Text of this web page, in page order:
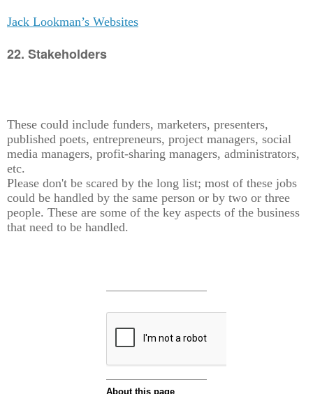
Jack Lookman’s Websites
22. Stakeholders
These could include funders, marketers, presenters,
published poets, entrepreneurs, project managers, social
media managers, profit-sharing managers, administrators,
etc.
Please don't be scared by the long list; most of these jobs
could be handled by the same person or by two or three
people. These are some of the key aspects of the business
that need to be handled.